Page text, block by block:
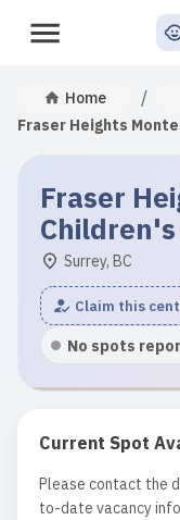
Home /
Fraser Heights
Fraser
Surrey, BC
Claim this
No spots
Current Spot
Please contact the
to-date vacancy